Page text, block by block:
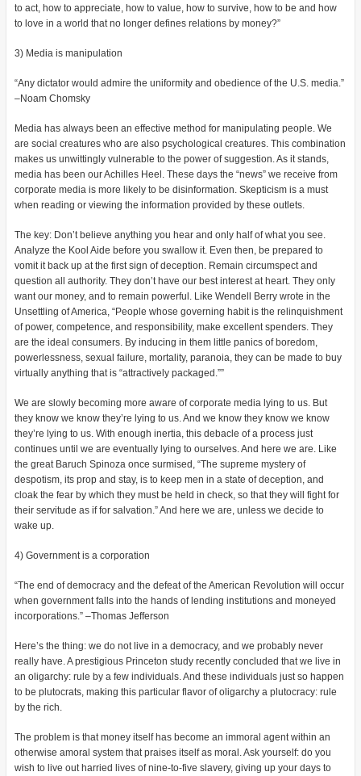
to act, how to appreciate, how to value, how to survive, how to be and how
to love in a world that no longer defines relations by money?”
3) Media is manipulation
“Any dictator would admire the uniformity and obedience of the U.S. media.”
–Noam Chomsky
Media has always been an effective method for manipulating people. We
are social creatures who are also psychological creatures. This combination
makes us unwittingly vulnerable to the power of suggestion. As it stands,
media has been our Achilles Heel. These days the “news” we receive from
corporate media is more likely to be disinformation. Skepticism is a must
when reading or viewing the information provided by these outlets.
The key: Don’t believe anything you hear and only half of what you see.
Analyze the Kool Aide before you swallow it. Even then, be prepared to
vomit it back up at the first sign of deception. Remain circumspect and
question all authority. They don’t have our best interest at heart. They only
want our money, and to remain powerful. Like Wendell Berry wrote in the
Unsettling of America, “People whose governing habit is the relinquishment
of power, competence, and responsibility, make excellent spenders. They
are the ideal consumers. By inducing in them little panics of boredom,
powerlessness, sexual failure, mortality, paranoia, they can be made to buy
virtually anything that is “attractively packaged.””
We are slowly becoming more aware of corporate media lying to us. But
they know we know they’re lying to us. And we know they know we know
they’re lying to us. With enough inertia, this debacle of a process just
continues until we are eventually lying to ourselves. And here we are. Like
the great Baruch Spinoza once surmised, “The supreme mystery of
despotism, its prop and stay, is to keep men in a state of deception, and
cloak the fear by which they must be held in check, so that they will fight for
their servitude as if for salvation.” And here we are, unless we decide to
wake up.
4) Government is a corporation
“The end of democracy and the defeat of the American Revolution will occur
when government falls into the hands of lending institutions and moneyed
incorporations.” –Thomas Jefferson
Here’s the thing: we do not live in a democracy, and we probably never
really have. A prestigious Princeton study recently concluded that we live in
an oligarchy: rule by a few individuals. And these individuals just so happen
to be plutocrats, making this particular flavor of oligarchy a plutocracy: rule
by the rich.
The problem is that money itself has become an immoral agent within an
otherwise amoral system that praises itself as moral. Ask yourself: do you
wish to live out harried lives of nine-to-five slavery, giving up your days to